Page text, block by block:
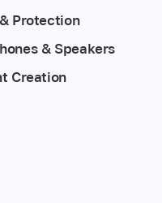
Protection
& Speakers
Creation